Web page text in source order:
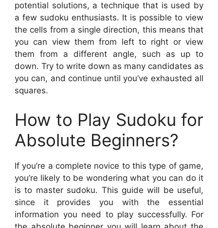
potential solutions, a technique that is used by
a few sudoku enthusiasts. It is possible to view
the cells from a single direction, this means that
you can view them from left to right or view
them from a different angle, such as up to
down. Try to write down as many candidates as
you can, and continue until you’ve exhausted all
squares.
How to Play Sudoku for
Absolute Beginners?
If you’re a complete novice to this type of game,
you’re likely to be wondering what you can do it
is to master sudoku. This guide will be useful,
since it provides you with the essential
information you need to play successfully. For